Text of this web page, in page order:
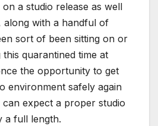
a studio release as well
with a handful of
sort of been sitting on or
quarantined time at
the opportunity to get
environment safely again
expect a proper studio
a full length.